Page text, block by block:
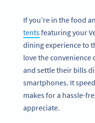
If you’re in the food
tentsfeaturing your
dining experience to
love the convenience
and settle their bills
smartphones. It
makes for a hassle-
appreciate.